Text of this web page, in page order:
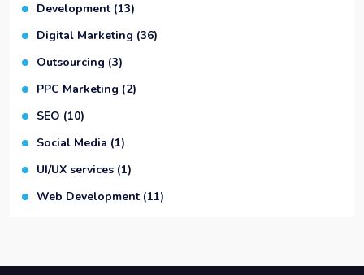
Development (13)
Digital Marketing (36)
Outsourcing (3)
PPC Marketing (2)
SEO (10)
Social Media (1)
UI/UX services (1)
Web Development (11)